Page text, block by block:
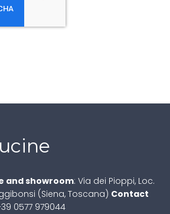
and showroom: Via dei Pioppi, Loc.
(Siena, Toscana) Contact
0577 979044